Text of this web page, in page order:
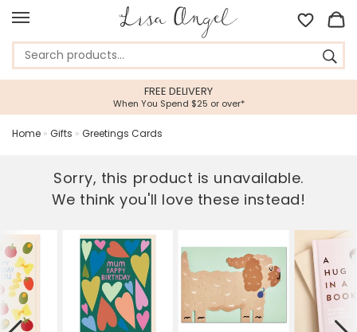
FREE DELIVERY
When You Spend $25 or over*
Home » Gifts » Greetings Cards
Sorry, this product is unavailable.
We think you'll love these instead!